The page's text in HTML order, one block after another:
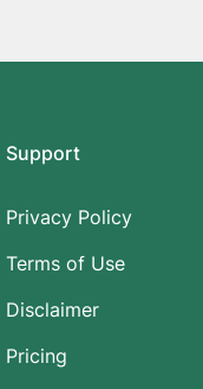
Support
Privacy Policy
Terms of Use
Disclaimer
Pricing